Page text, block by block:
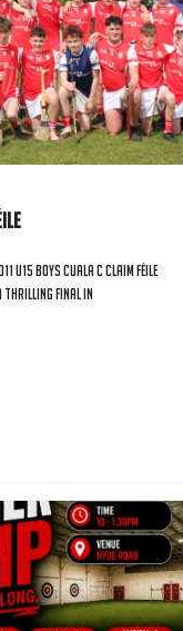
U15 Boys Cuala C Claim Féile
Thrilling Final in